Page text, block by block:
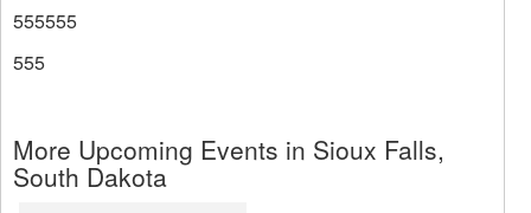
555555
555
More Upcoming Events in Sioux Falls,
South Dakota